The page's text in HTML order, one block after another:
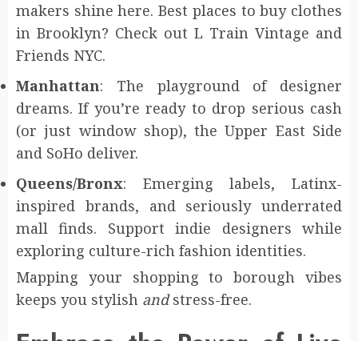
makers shine here. Best places to buy clothes
in Brooklyn? Check out L Train Vintage and
Friends NYC.
Manhattan: The playground of designer
dreams. If you’re ready to drop serious cash
(or just window shop), the Upper East Side
and SoHo deliver.
Queens/Bronx: Emerging labels, Latinx-
inspired brands, and seriously underrated
mall finds. Support indie designers while
exploring culture-rich fashion identities.
Mapping your shopping to borough vibes
keeps you stylish andstress-free.